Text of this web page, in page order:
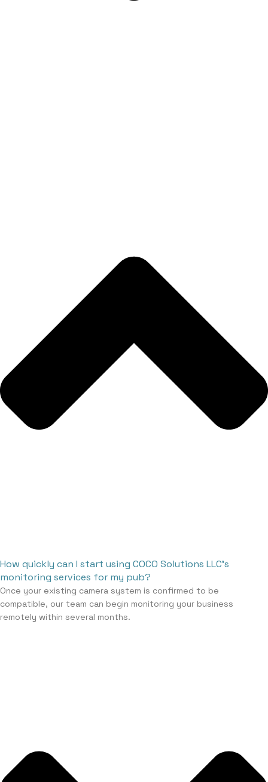
How quickly can I start using COCO Solutions LLC’s
monitoring services for my pub?
Once your existing camera system is confirmed to be
compatible, our team can begin monitoring your business
remotely within several months.